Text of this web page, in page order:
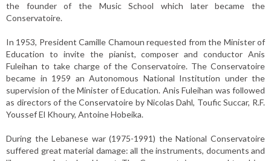
the founder of the Music School which later became the
Conservatoire.
In 1953, President Camille Chamoun requested from the Minister of
Education to invite the pianist, composer and conductor Anis
Fuleihan to take charge of the Conservatoire. The Conservatoire
became in 1959 an Autonomous National Institution under the
supervision of the Minister of Education. Anis Fuleihan was followed
as directors of the Conservatoire by Nicolas Dahl, Toufic Succar, R.F.
Youssef El Khoury, Antoine Hobeika.
During the Lebanese war (1975-1991) the National Conservatoire
suffered great material damage: all the instruments, documents and